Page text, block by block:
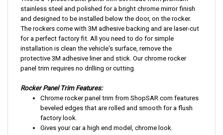
stainless steel and polished for a bright chrome mirror finish
and designed to be installed below the door, on the rocker.
The rockers come with 3M adhesive backing and are laser-cut
for a perfect factory fit. All you need to do for simple
installation is clean the vehicle's surface, remove the
protective 3M adhesive liner and stick. Our chrome rocker
panel trim requires no drilling or cutting.
Rocker Panel Trim Features:
Chrome rocker panel trim from ShopSAR.com features
beveled edges that are rolled and smooth for a flush
factory look.
Gives your car a high end model, chrome look.